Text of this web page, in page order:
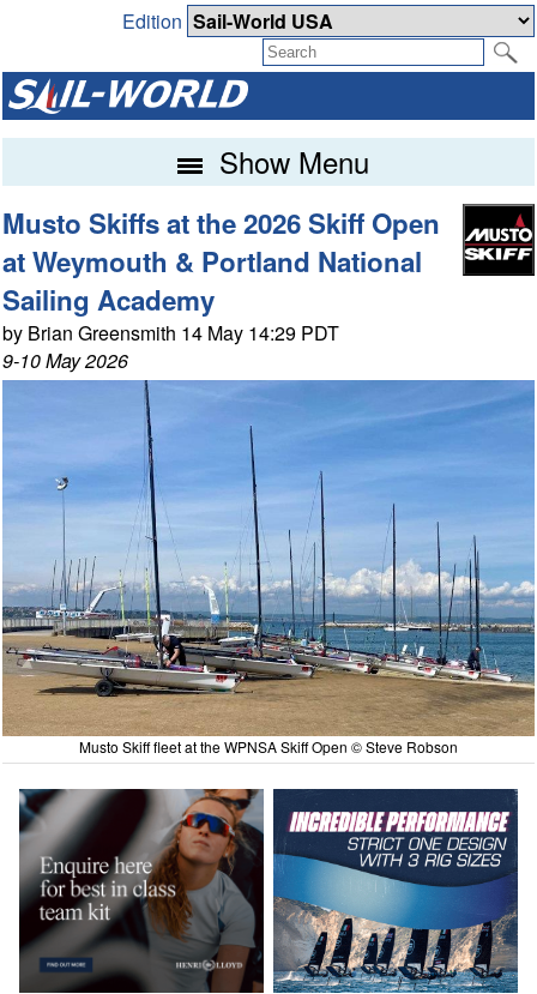
Edition
Show Menu
Musto Skiffs at the 2026 Skiff Open
at Weymouth & Portland National
Sailing Academy
by Brian Greensmith 14 May 14:29 PDT
9-10 May 2026
Musto Skiff fleet at the WPNSA Skiff Open © Steve Robson